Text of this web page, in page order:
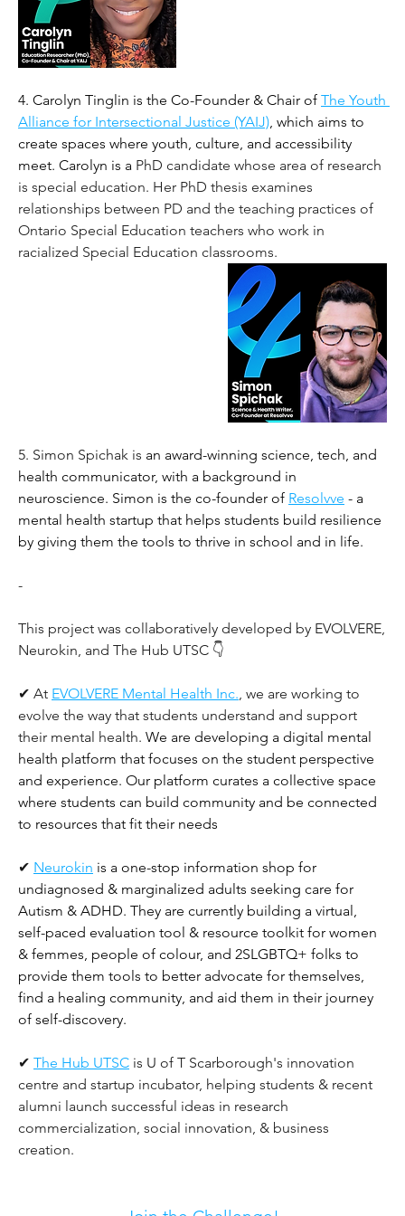
4. Carolyn Tinglin is the Co-Founder & Chair of The Youth
Alliance for Intersectional Justice (YAIJ) , which aims to
create spaces where youth, culture, and accessibility
meet. Carolyn is a PhD candidate whose area of research
is special education. Her PhD thesis examines
relationships between PD and the teaching practices of
Ontario Special Education teachers who work in
racialized Special Education classrooms.
5. Simon Spichak is an award-winning science, tech, and
health communicator, with a background in
neuroscience. Simon is the co-founder of Resolvve - a
mental health startup that helps students build resilience
by giving them the tools to thrive in school and in life.
-
This project was collaboratively developed by EVOLVERE,
Neurokin, and The Hub UTSC 👇
✔ At EVOLVERE Mental Health Inc. , we are working to
evolve the way that students understand and support
their mental health. We are developing a digital mental
health platform that focuses on the student perspective
and experience. Our platform curates a collective space
where students can build community and be connected
to resources that fit their needs
✔ Neurokin is a one-stop information shop for
undiagnosed & marginalized adults seeking care for
Autism & ADHD. They are currently building a virtual,
self-paced evaluation tool & resource toolkit for women
& femmes, people of colour, and 2SLGBTQ+ folks to
provide them tools to better advocate for themselves,
find a healing community, and aid them in their journey
of self-discovery.
✔ The Hub UTSC is U of T Scarborough's innovation
centre and startup incubator, helping students & recent
alumni launch successful ideas in research
commercialization, social innovation, & business
creation.